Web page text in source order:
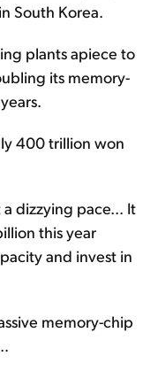
South Korea.
plants apiece to
its memory-
400 trillion won
dizzying pace... It
this year
and invest in
memory-chip